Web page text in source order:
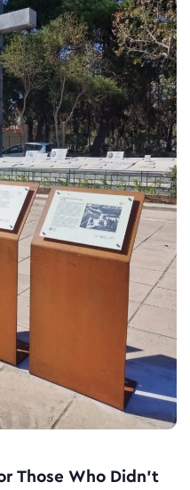
Τhose Who Didn’t